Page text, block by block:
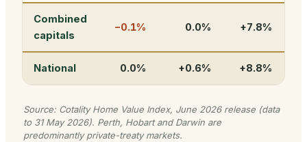
Combined
capitals
−0.1% 0.0% +7.8%
National 0.0% +0.6% +8.8%
Source: Cotality Home Value Index, June 2026 release (data
to 31 May 2026). Perth, Hobart and Darwin are
predominantly private-treaty markets.